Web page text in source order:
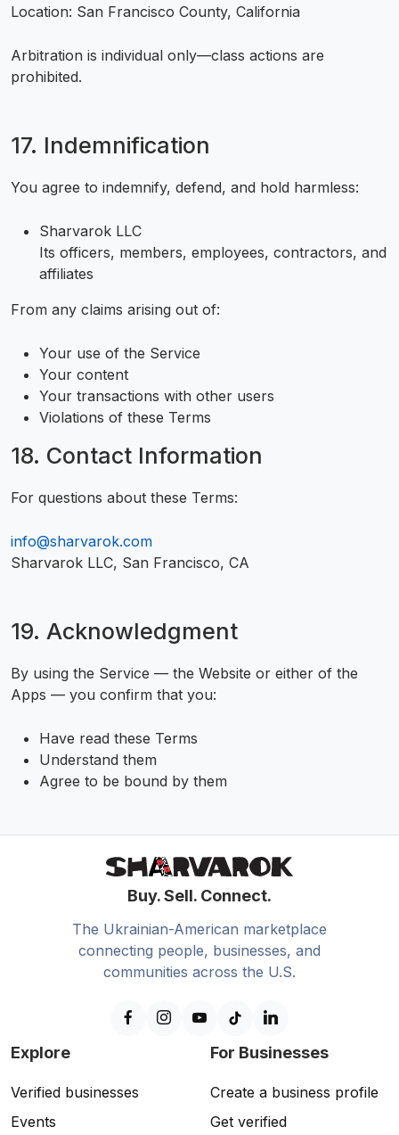
Location: San Francisco County, California
Arbitration is individual only—class actions are
prohibited.
17. Indemnification
You agree to indemnify, defend, and hold harmless:
Sharvarok LLC
Its officers, members, employees, contractors, and
affiliates
From any claims arising out of:
Your use of the Service
Your content
Your transactions with other users
Violations of these Terms
18. Contact Information
For questions about these Terms:
info@sharvarok.com
Sharvarok LLC, San Francisco, CA
19. Acknowledgment
By using the Service — the Website or either of the
Apps — you confirm that you:
Have read these Terms
Understand them
Agree to be bound by them
Buy. Sell. Connect.
The Ukrainian-American marketplace
connecting people, businesses, and
communities across the U.S.
Explore
Verified businesses
Events
For Businesses
Create a business profile
Get verified